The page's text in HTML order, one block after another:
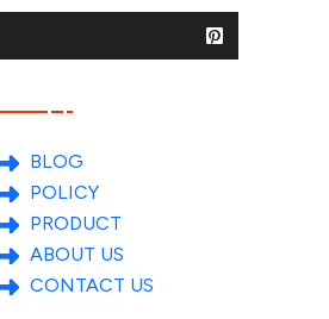
Useful Links
BLOG
POLICY
PRODUCT
ABOUT US
CONTACT US